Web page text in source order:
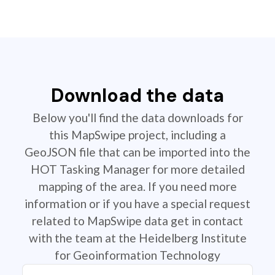
Download the data
Below you'll find the data downloads for
this MapSwipe project, including a
GeoJSON file that can be imported into the
HOT Tasking Manager for more detailed
mapping of the area. If you need more
information or if you have a special request
related to MapSwipe data get in contact
with the team at the Heidelberg Institute
for Geoinformation Technology